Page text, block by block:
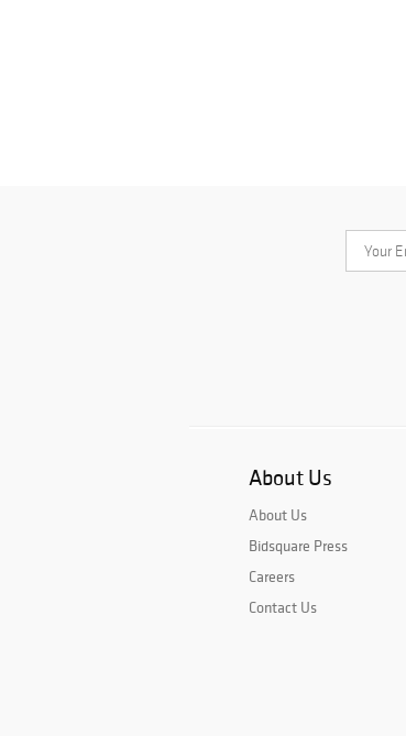
About Us
About Us
Bidsquare Press
Careers
Contact Us